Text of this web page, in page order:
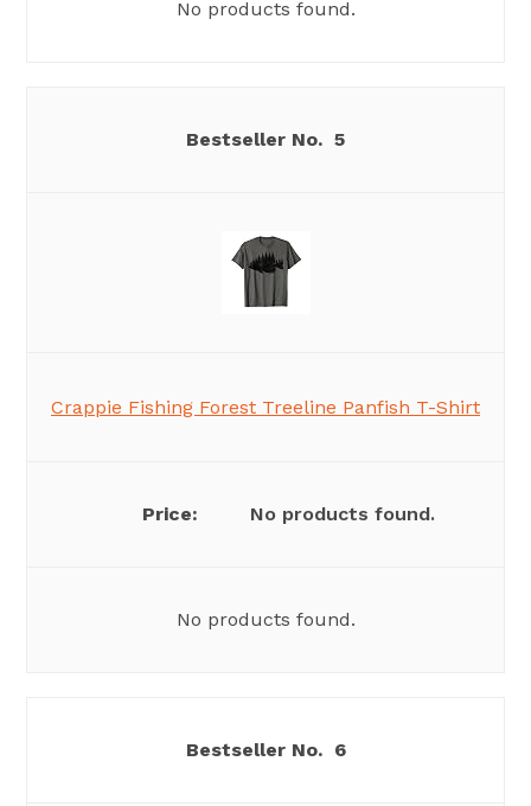
No products found.
5
Crappie Fishing Forest Treeline Panfish T-Shirt
No products found.
No products found.
6